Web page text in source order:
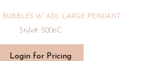
BUBBLES 16″ ADJ. LARGE PENDANT
Style#: 5006C
Login for Pricing